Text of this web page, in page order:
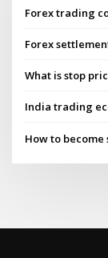
Forex trading
Forex
What is stop
India trading
How to